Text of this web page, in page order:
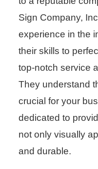
Sign Company,
experience in the
their skills to
top-notch service
They understand
crucial for your
dedicated to
not only visually
and durable.